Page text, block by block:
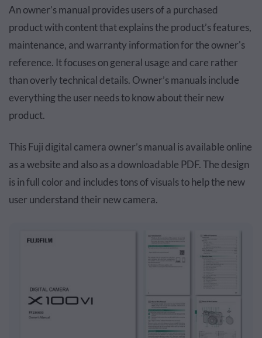
An owner’s manual provides users of a purchased
product with content that explains the product’s features,
maintenance, and warranty information for the owner's
reference. It focuses on general usage and care rather
than overly technical details. Owner’s manuals include
everything the user needs to know about their new
product.
This Fuji digital camera owner’s manual is available online
as a website and also as a downloadable PDF. The design
is in full color and includes tons of visuals to help the new
user understand their new camera.